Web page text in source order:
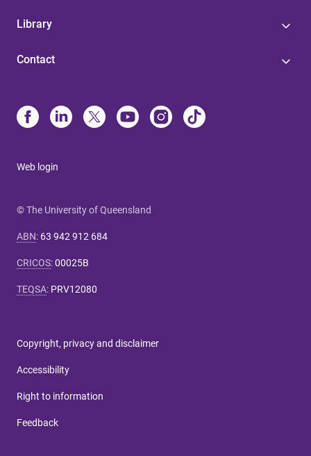
Library
Contact
Web login
© The University of Queensland
ABN: 63 942 912 684
CRICOS:00025B
TEQSA: PRV12080
Copyright, privacy and disclaimer
Accessibility
Right to information
Feedback